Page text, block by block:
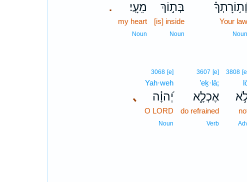
וְ֝ת֥וֹרָתְךָ֗
Your law
Noun
בְּת֣וֹךְ
[is] inside
Noun
. מֵעָֽי׃
my heart
Noun
3808
3607 [e]
’eḵ·lā;
אֶכְלָ֑א
do refrained
Verb
､
3068 [e]
Yah·weh
יְ֝הוָ֗ה
O LORD
Noun